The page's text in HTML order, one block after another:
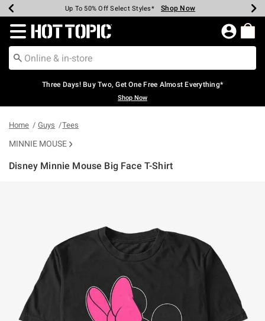
Earn Hot Cash Every $40 Spent* Shop Now
Up To 50% Off Select Styles* Shop Now
Up To 40% Off Backpacks* Shop Now
Up To 60% Off Clearance* Shop Now
Free Pickup In-Store* Shop Now
Free Shipping Over $75* Shop Now
Redirect to Hot Topic Home Page
Three Days! Buy Two, Get One Free Almost Everything*
Shop Now
Home Guys Tees
MINNIE MOUSE
Disney Minnie Mouse Big Face T-Shirt